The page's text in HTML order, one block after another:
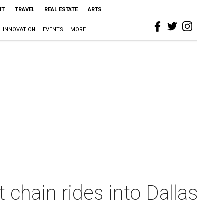
TRAVEL REAL ESTATE ARTS
INNOVATION EVENTS MORE
chain rides into Dallas